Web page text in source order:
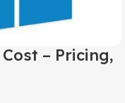
– Pricing,